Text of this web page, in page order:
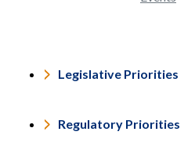
Legislative Priorities
Regulatory Priorities